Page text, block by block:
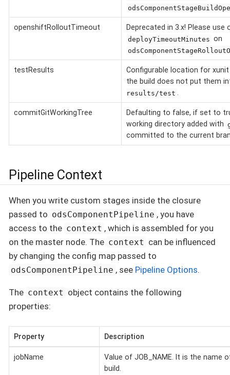
openshiftRolloutTimeout Deprecated in 3.x! Please use
deployTimeoutMinutes on
testResults
Configurable location for
the build does not put them
results/test .
commitGitWorkingTree
Defaulting to false, if set to
working directory added with
committed to the current
Pipeline Context
When you write custom stages inside the closure
passed to odsComponentPipeline , you have
access to the context , which is assembled for you
on the master node. The context can be influenced
by changing the config map passed to
odsComponentPipeline , see Pipeline Options.
The context object contains the following
properties:
Property Description
jobName
Value of JOB_NAME. It is the name
build.